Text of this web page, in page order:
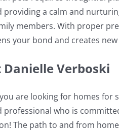
providing a calm and
members. With proper
your bond and creates
Verboski
are looking for homes for
professional who is
The path to and from